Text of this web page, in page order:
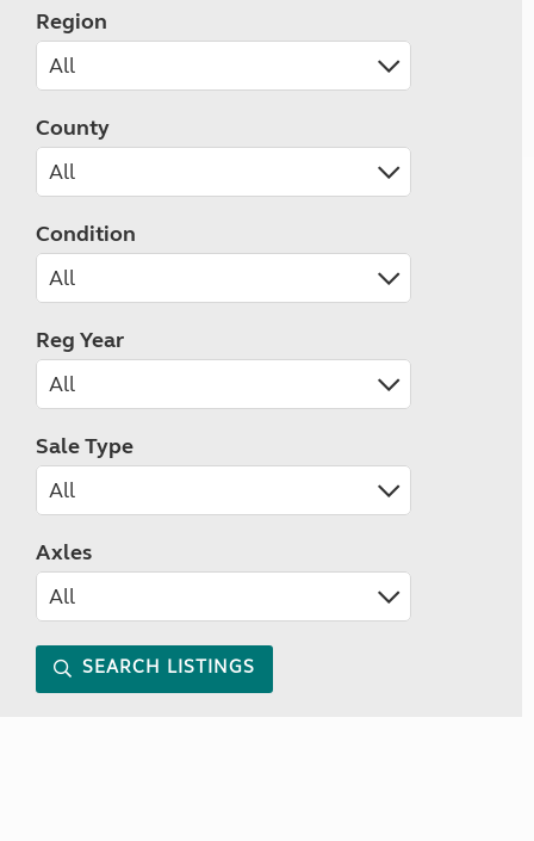
Region
County
Condition
Reg Year
Sale Type
Axles
SEARCH LISTINGS